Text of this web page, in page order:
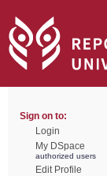
Sign on to:
Login
My DSpace
authorized users
Edit Profile